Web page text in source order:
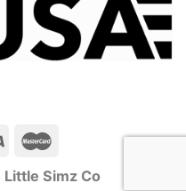
Little Simz Co